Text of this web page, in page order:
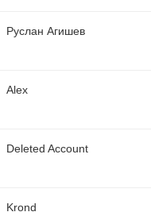
Руслан Агишев
Alex
Deleted Account
Krond